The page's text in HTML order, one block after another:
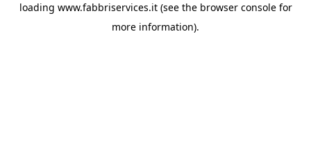
loading www.fabbriservices.it(see the browser consolefor
more information).